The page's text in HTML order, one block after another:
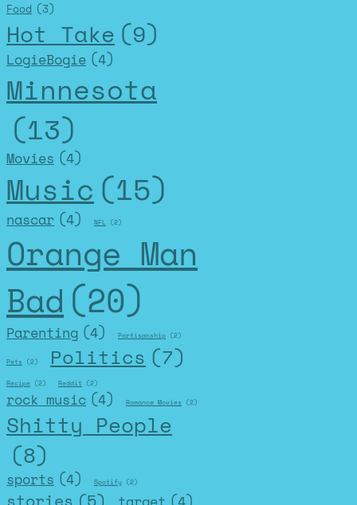
Food (3)
Hot Take (9)
LogieBogie (4)
Minnesota
(13)
Movies (4)
Music (15)
nascar (4) NFL (2)
Orange Man
Bad (20)
Parenting (4) Partisanship (2)
Pets (2) Politics (7)
Recipe (2) Reddit (2)
rock music (4) Romance Movies (2)
Shitty People
(8)
sports (4) Spotify (2)